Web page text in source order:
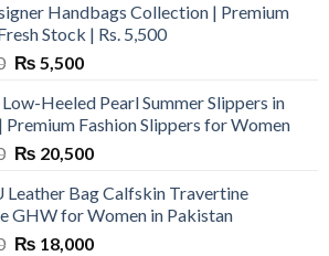
Handbags Collection | Premium
Stock | Rs. 5,500
Original
was:
₨ 25,000.
₨ 5,500Current
is:
₨ 5,500.
Heeled Pearl Summer Slippers in
Premium Fashion Slippers for Women
Original
was:
₨ 45,000.
₨ 20,500Current
is:
₨ 20,500.
Bag Calfskin Travertine
GHW for Women in Pakistan
Original
₨ 18,000Current